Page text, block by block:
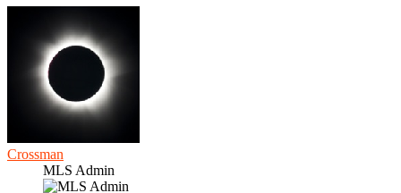
Crossman
MLS Admin